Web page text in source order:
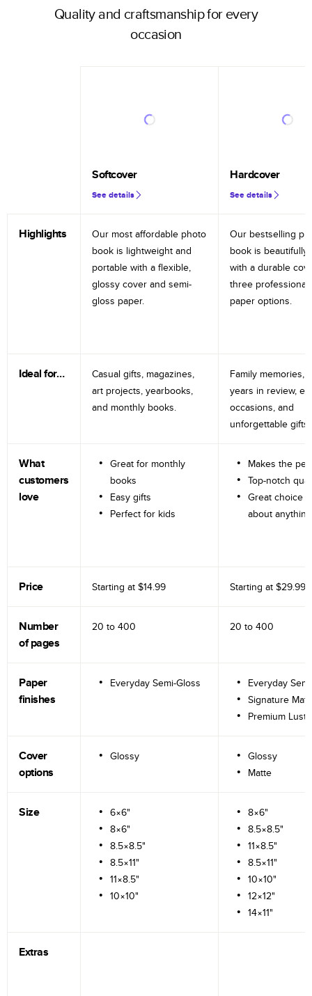
Quality and craftsmanship for every
occasion
Softcover
See details
Hardcover
See details
Highlights
Our most affordable photo
book is lightweight and
portable with a flexible,
glossy cover and semi-
gloss paper.
Our bestselling
book is beautifully
with a durable
three professional
paper options.
Ideal for…
Casual gifts, magazines,
art projects, yearbooks,
and monthly books.
Family memories,
years in review,
occasions, and
unforgettable gifts.
What
customers
love
Great for monthly
books
Easy gifts
Perfect for kids
Makes the
Top-notch
Great choice
about anything
Price Starting at $14.99 Starting at $29.99
Number
of pages
20 to 400 20 to 400
Paper
finishes
Everyday Semi-Gloss
Everyday
Signature
Premium
Cover
options
Glossy
Glossy
Matte
Size
6×6"
8×6"
8.5×8.5"
8.5×11"
11×8.5"
10×10"
8×6"
8.5×8.5"
11×8.5"
8.5×11"
10×10"
12×12"
14×11"
Extras